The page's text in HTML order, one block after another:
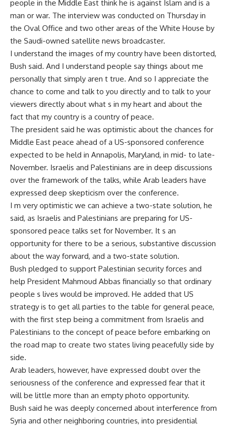
people in the Middle East think he is against Islam and is a
man or war. The interview was conducted on Thursday in
the Oval Office and two other areas of the White House by
the Saudi-owned satellite news broadcaster.
I understand the images of my country have been distorted,
Bush said. And I understand people say things about me
personally that simply aren t true. And so I appreciate the
chance to come and talk to you directly and to talk to your
viewers directly about what s in my heart and about the
fact that my country is a country of peace.
The president said he was optimistic about the chances for
Middle East peace ahead of a US-sponsored conference
expected to be held in Annapolis, Maryland, in mid- to late-
November. Israelis and Palestinians are in deep discussions
over the framework of the talks, while Arab leaders have
expressed deep skepticism over the conference.
I m very optimistic we can achieve a two-state solution, he
said, as Israelis and Palestinians are preparing for US-
sponsored peace talks set for November. It s an
opportunity for there to be a serious, substantive discussion
about the way forward, and a two-state solution.
Bush pledged to support Palestinian security forces and
help President Mahmoud Abbas financially so that ordinary
people s lives would be improved. He added that US
strategy is to get all parties to the table for general peace,
with the first step being a commitment from Israelis and
Palestinians to the concept of peace before embarking on
the road map to create two states living peacefully side by
side.
Arab leaders, however, have expressed doubt over the
seriousness of the conference and expressed fear that it
will be little more than an empty photo opportunity.
Bush said he was deeply concerned about interference from
Syria and other neighboring countries, into presidential